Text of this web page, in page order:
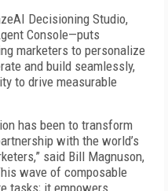
Decisioning Studio,
Console—puts
marketers to personalize
and build seamlessly,
to drive measurable
has been to transform
with the world’s
said Bill Magnuson,
wave of composable
tasks; it empowers